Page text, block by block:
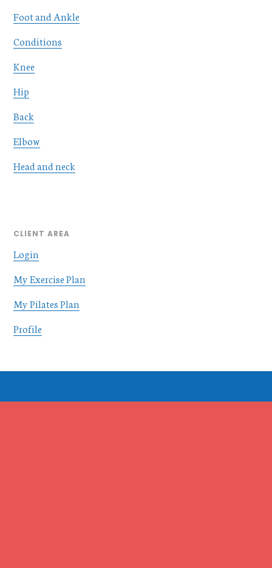
Foot and Ankle
Conditions
Knee
Hip
Back
Elbow
Head and neck
CLIENT AREA
Login
My Exercise Plan
My Pilates Plan
Profile